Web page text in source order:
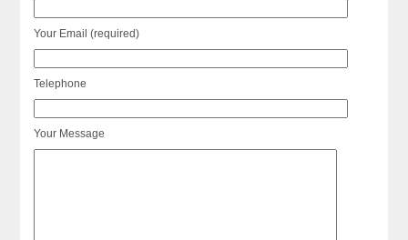
Your Email (required)
Telephone
Your Message